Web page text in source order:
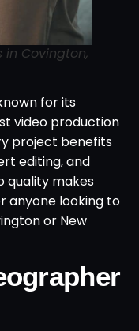
in Covington,
for its
video production
project benefits
editing, and
quality makes
anyone looking to
or New